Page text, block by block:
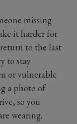
missing
it harder for
to the last
to stay
or vulnerable
a photo of
so you
wearing.